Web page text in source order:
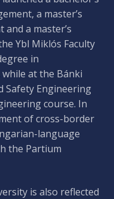
a master’s
a master’s
Ybl Miklós Faculty
in
at the Bánki
Safety Engineering
course. In
of cross-border
language
the Partium
is also reflected